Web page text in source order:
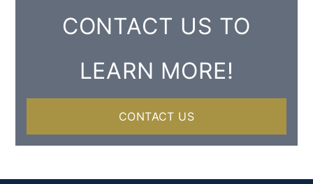
CONTACT US TO
LEARN MORE!
CONTACT US